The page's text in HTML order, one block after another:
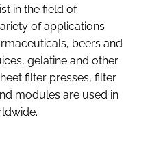
in the field of
of applications
beers and
gelatine and other
filter presses, filter
modules are used in